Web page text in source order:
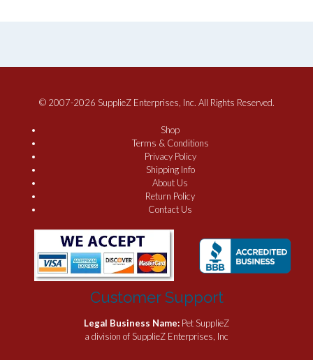
© 2007-2026 SupplieZ Enterprises, Inc. All Rights Reserved.
Shop
Terms & Conditions
Privacy Policy
Shipping Info
About Us
Return Policy
Contact Us
Customer Support
Legal Business Name: Pet SupplieZ
a division of SupplieZ Enterprises, Inc